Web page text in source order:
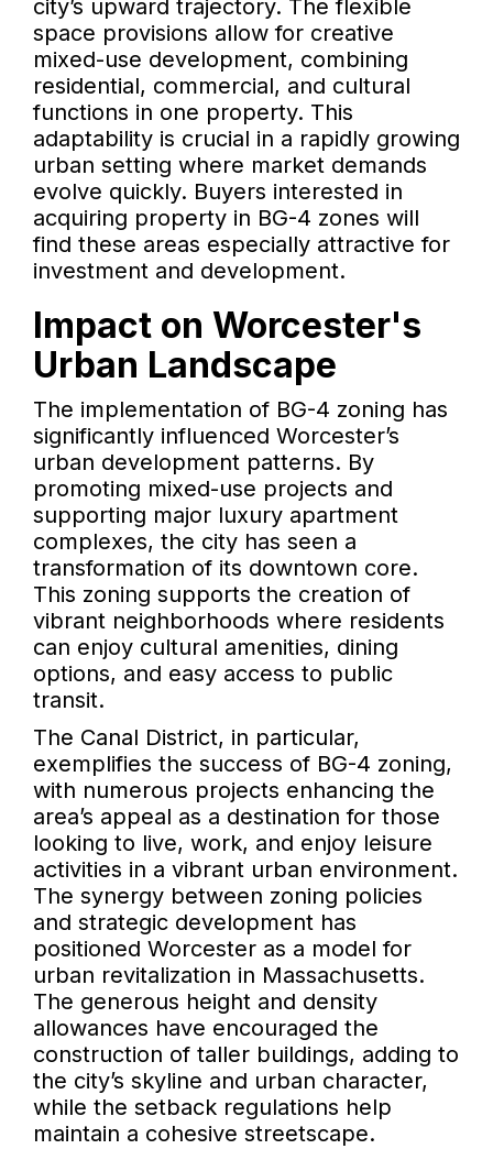
city’s upward trajectory. The flexible
space provisions allow for creative
mixed-use development, combining
residential, commercial, and cultural
functions in one property. This
adaptability is crucial in a rapidly growing
urban setting where market demands
evolve quickly. Buyers interested in
acquiring property in BG-4 zones will
find these areas especially attractive for
investment and development.
Impact on Worcester's
Urban Landscape
The implementation of BG-4 zoning has
significantly influenced Worcester’s
urban development patterns. By
promoting mixed-use projects and
supporting major luxury apartment
complexes, the city has seen a
transformation of its downtown core.
This zoning supports the creation of
vibrant neighborhoods where residents
can enjoy cultural amenities, dining
options, and easy access to public
transit.
The Canal District, in particular,
exemplifies the success of BG-4 zoning,
with numerous projects enhancing the
area’s appeal as a destination for those
looking to live, work, and enjoy leisure
activities in a vibrant urban environment.
The synergy between zoning policies
and strategic development has
positioned Worcester as a model for
urban revitalization in Massachusetts.
The generous height and density
allowances have encouraged the
construction of taller buildings, adding to
the city’s skyline and urban character,
while the setback regulations help
maintain a cohesive streetscape.